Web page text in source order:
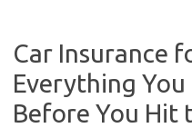
Car Insurance
Everything
Before You Hit